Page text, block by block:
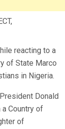
reacting to a
of State Marco
in Nigeria.
Donald
a Country of
of